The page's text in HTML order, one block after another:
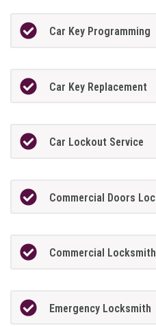
Car Key Programming
Car Key Replacement
Car Lockout Service
Commercial Doors
Commercial Locksmith
Emergency Locksmith